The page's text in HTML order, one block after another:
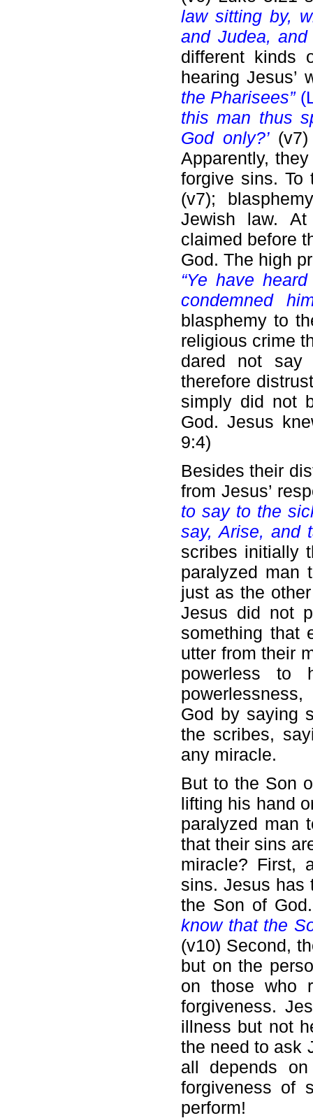
law sitting by,
and Judea, and
different kinds
hearing Jesus’
the Pharisees”
this man thus
God only?’
Apparently,
forgive sins.
(v7);
Jewish law.
claimed before
God. The high
“Ye have
condemned
blasphemy to
religious crime
dared not say
therefore
simply did not
God. Jesus
9:4)
Besides their
from Jesus’
to say to the
say, Arise, and
scribes initially
paralyzed man
just as the
Jesus did not
something that
utter from their
powerless to
God by saying
the scribes,
any miracle.
But to the Son
lifting his hand
paralyzed man
that their sins
miracle? First,
sins. Jesus has
the Son of
know that the
(v10) Second,
but on the
on those who
forgiveness.
illness but not
the need to ask
all depends
forgiveness of
perform!